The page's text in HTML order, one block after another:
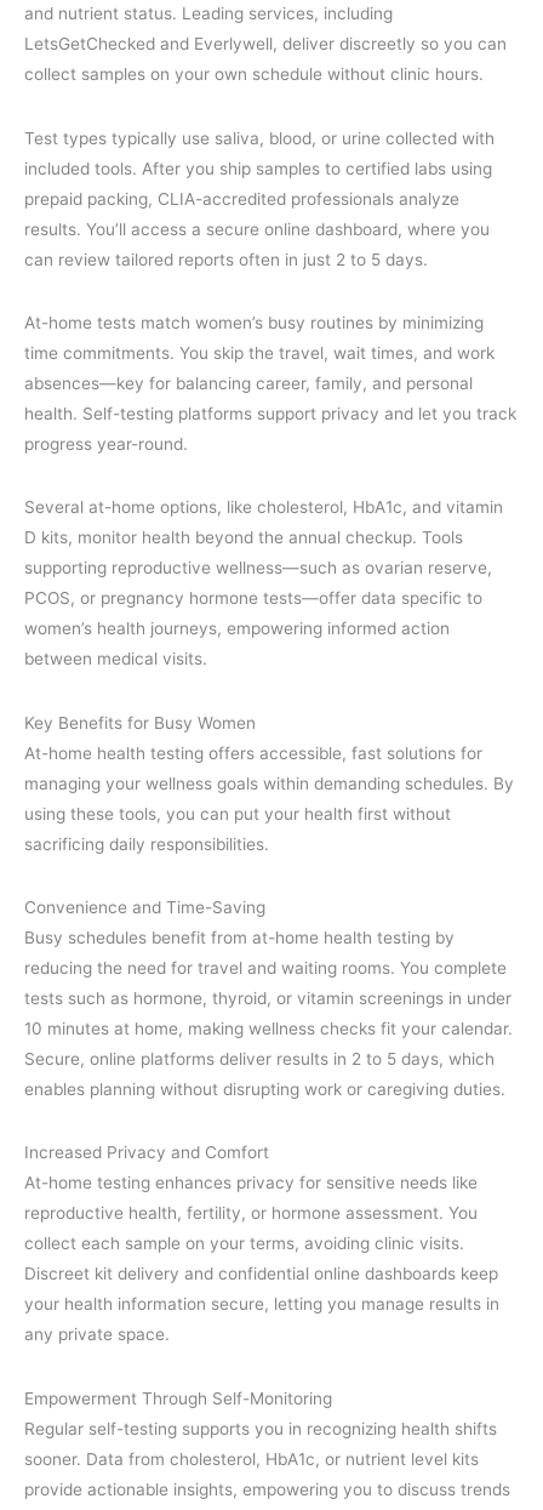
and nutrient status. Leading services, including
LetsGetChecked and Everlywell, deliver discreetly so you can
collect samples on your own schedule without clinic hours.
Test types typically use saliva, blood, or urine collected with
included tools. After you ship samples to certified labs using
prepaid packing, CLIA-accredited professionals analyze
results. You’ll access a secure online dashboard, where you
can review tailored reports often in just 2 to 5 days.
At-home tests match women’s busy routines by minimizing
time commitments. You skip the travel, wait times, and work
absences—key for balancing career, family, and personal
health. Self-testing platforms support privacy and let you track
progress year-round.
Several at-home options, like cholesterol, HbA1c, and vitamin
D kits, monitor health beyond the annual checkup. Tools
supporting reproductive wellness—such as ovarian reserve,
PCOS, or pregnancy hormone tests—offer data specific to
women’s health journeys, empowering informed action
between medical visits.
Key Benefits for Busy Women
At-home health testing offers accessible, fast solutions for
managing your wellness goals within demanding schedules. By
using these tools, you can put your health first without
sacrificing daily responsibilities.
Convenience and Time-Saving
Busy schedules benefit from at-home health testing by
reducing the need for travel and waiting rooms. You complete
tests such as hormone, thyroid, or vitamin screenings in under
10 minutes at home, making wellness checks fit your calendar.
Secure, online platforms deliver results in 2 to 5 days, which
enables planning without disrupting work or caregiving duties.
Increased Privacy and Comfort
At-home testing enhances privacy for sensitive needs like
reproductive health, fertility, or hormone assessment. You
collect each sample on your terms, avoiding clinic visits.
Discreet kit delivery and confidential online dashboards keep
your health information secure, letting you manage results in
any private space.
Empowerment Through Self-Monitoring
Regular self-testing supports you in recognizing health shifts
sooner. Data from cholesterol, HbA1c, or nutrient level kits
provide actionable insights, empowering you to discuss trends